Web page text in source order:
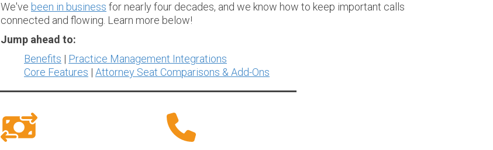
We've been in business for nearly four decades, and we know how to keep important calls
connected and flowing. Learn more below!
Jump ahead to:
Benefits | Practice Management Integrations
Core Features | Attorney Seat Comparisons & Add-Ons